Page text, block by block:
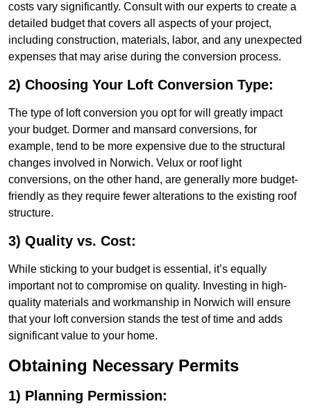
costs vary significantly. Consult with our experts to create a
detailed budget that covers all aspects of your project,
including construction, materials, labor, and any unexpected
expenses that may arise during the conversion process.
2) Choosing Your Loft Conversion Type:
The type of loft conversion you opt for will greatly impact
your budget. Dormer and mansard conversions, for
example, tend to be more expensive due to the structural
changes involved in Norwich. Velux or roof light
conversions, on the other hand, are generally more budget-
friendly as they require fewer alterations to the existing roof
structure.
3) Quality vs. Cost:
While sticking to your budget is essential, it’s equally
important not to compromise on quality. Investing in high-
quality materials and workmanship in Norwich will ensure
that your loft conversion stands the test of time and adds
significant value to your home.
Obtaining Necessary Permits
1) Planning Permission: